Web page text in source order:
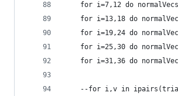
for i=7,12 do
for i=13,18 do
for i=19,24 do
for i=25,30 do
for i=31,36 do
--for i,v in